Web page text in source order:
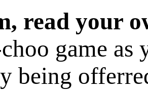
read your
game as
being